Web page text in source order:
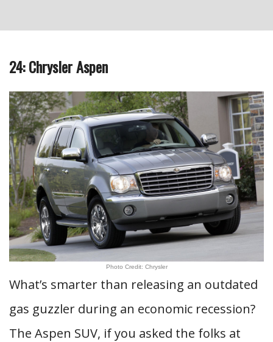
24: Chrysler Aspen
Photo Credit: Chrysler
What’s smarter than releasing an outdated
gas guzzler during an economic recession?
The Aspen SUV, if you asked the folks at